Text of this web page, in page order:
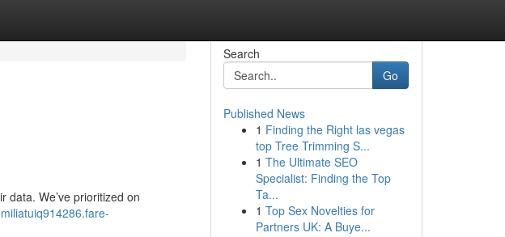
data. We’ve prioritized on
Search
Go
Published News
1 Finding the Right las vegas
top Tree Trimming S...
1 The Ultimate SEO
Specialist: Finding the Top
Ta...
1 Top Sex Novelties for
Partners UK: A Buye...